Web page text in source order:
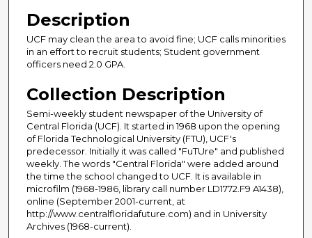
Description
UCF may clean the area to avoid fine; UCF calls minorities
in an effort to recruit students; Student government
officers need 2.0 GPA.
Collection Description
Semi-weekly student newspaper of the University of
Central Florida (UCF). It started in 1968 upon the opening
of Florida Technological University (FTU), UCF's
predecessor. Initially it was called "FuTUre" and published
weekly. The words "Central Florida" were added around
the time the school changed to UCF. It is available in
microfilm (1968-1986, library call number LD1772.F9 A1438),
online (September 2001-current, at
http://www.centralfloridafuture.com) and in University
Archives (1968-current).